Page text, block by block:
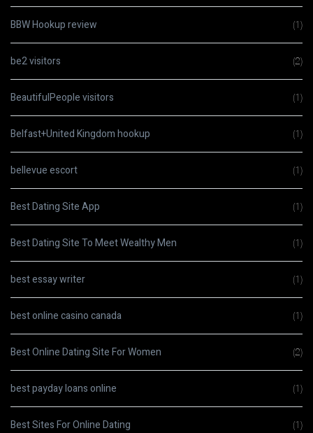
BBW Hookup review (1)
be2 visitors (2)
BeautifulPeople visitors (1)
Belfast+United Kingdom hookup (1)
bellevue escort (1)
Best Dating Site App (1)
Best Dating Site To Meet Wealthy Men (1)
best essay writer (1)
best online casino canada (1)
Best Online Dating Site For Women (2)
best payday loans online (1)
Best Sites For Online Dating (1)